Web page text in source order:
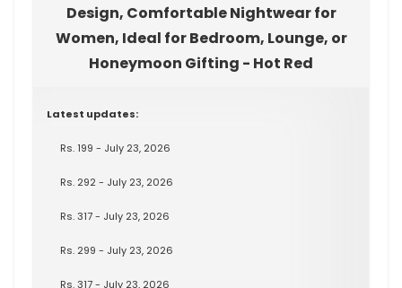
Design, Comfortable Nightwear for
Women, Ideal for Bedroom, Lounge, or
Honeymoon Gifting - Hot Red
Latest updates:
Rs. 199 - July 23, 2026
Rs. 292 - July 23, 2026
Rs. 317 - July 23, 2026
Rs. 299 - July 23, 2026
Rs. 317 - July 23, 2026